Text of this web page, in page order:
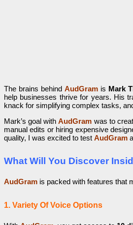
The brains behind AudGramis Mark
help businesses thrive for years. His
knack for simplifying complex tasks,
Mark’s goal withAudGram was to
manual edits or hiring expensive
quality, I was excited to test AudGram
What Will You Discover
AudGram is packed with features that
1. Variety Of Voice Options